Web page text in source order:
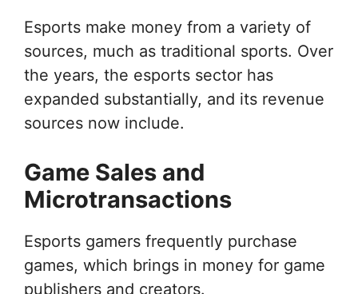
Esports make money from a variety of
sources, much as traditional sports. Over
the years, the esports sector has
expanded substantially, and its revenue
sources now include.
Game Sales and
Microtransactions
Esports gamers frequently purchase
games, which brings in money for game
publishers and creators.